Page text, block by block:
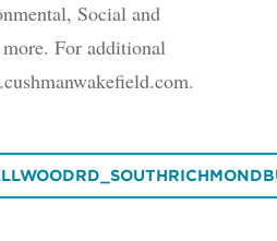
Social and
For additional